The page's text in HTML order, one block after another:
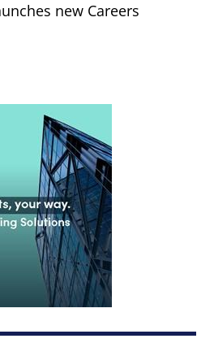
new Careers